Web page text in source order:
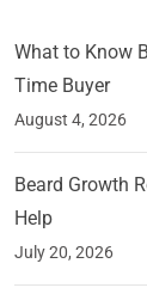
What to Know
Time Buyer
August 4, 2026
Beard Growth
Help
July 20, 2026